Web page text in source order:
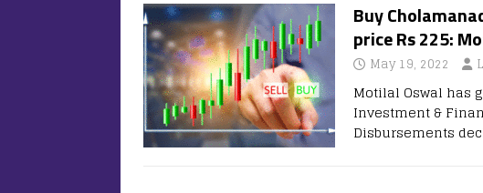
Buy
price Rs 225:
May 19, 2022
Motilal Oswal has
Investment &
Disbursements